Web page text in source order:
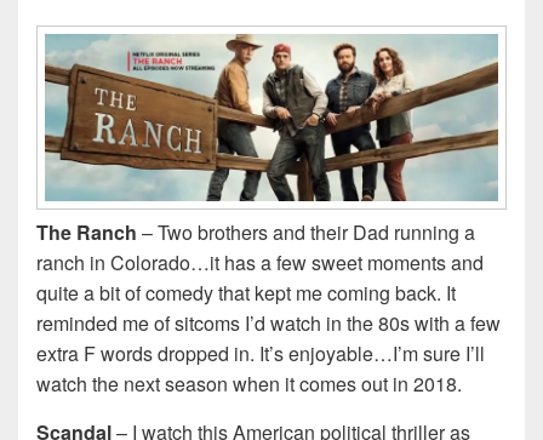
The Ranch – Two brothers and their Dad running a
ranch in Colorado…it has a few sweet moments and
quite a bit of comedy that kept me coming back. It
reminded me of sitcoms I’d watch in the 80s with a few
extra F words dropped in. It’s enjoyable…I’m sure I’ll
watch the next season when it comes out in 2018.
Scandal– I watch this American political thriller as